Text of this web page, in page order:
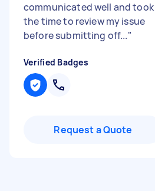
communicated well and took
the time to review my issue
before submitting off..."
Verified Badges
Request a Quote